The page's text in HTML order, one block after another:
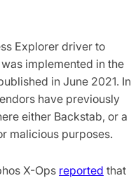
Explorer driver to
implemented in the
in June 2021. In
have previously
either Backstab, or a
malicious purposes.
X-Ops reported that